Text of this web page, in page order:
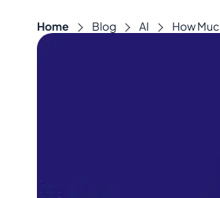
Home Blog AI How